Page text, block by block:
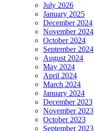
July 2026
January 2025
December 2024
November 2024
October 2024
September 2024
August 2024
May 2024
April 2024
March 2024
January 2024
December 2023
November 2023
October 2023
September 2023